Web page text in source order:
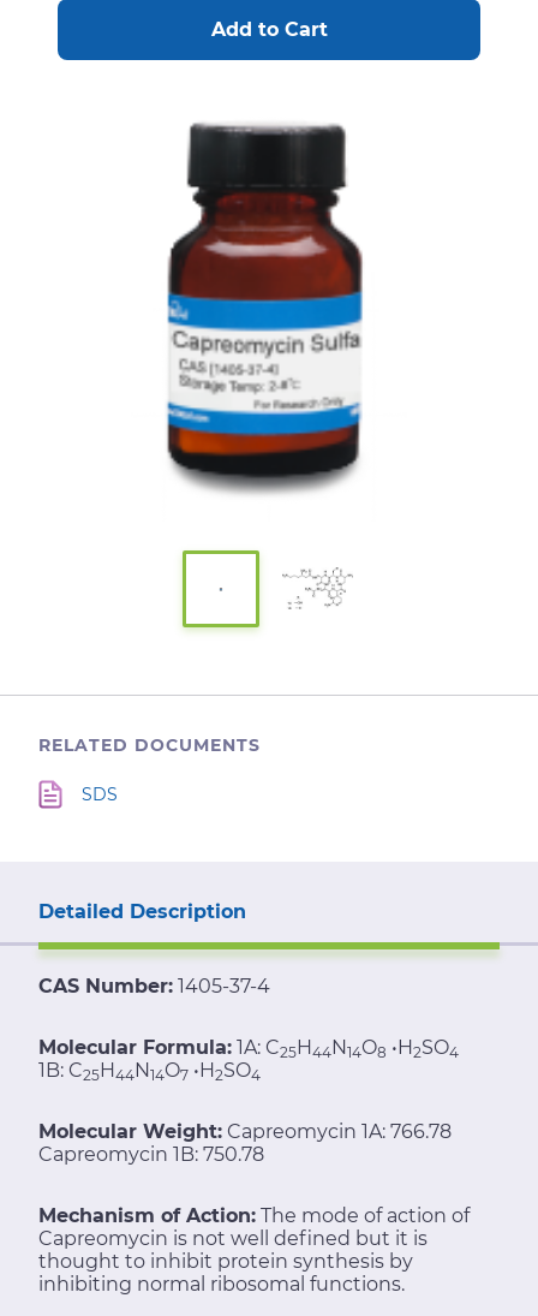
RELATED DOCUMENTS
SDS
Detailed Description
CAS Number: 1405-37-4
Molecular Formula: 1A: C25H44N14O8 •H2SO4
1B: C25H44N14O7 •H2SO4
Molecular Weight: Capreomycin 1A: 766.78
Capreomycin 1B: 750.78
Mechanism of Action: The mode of action of
Capreomycin is not well defined but it is
thought to inhibit protein synthesis by
inhibiting normal ribosomal functions.